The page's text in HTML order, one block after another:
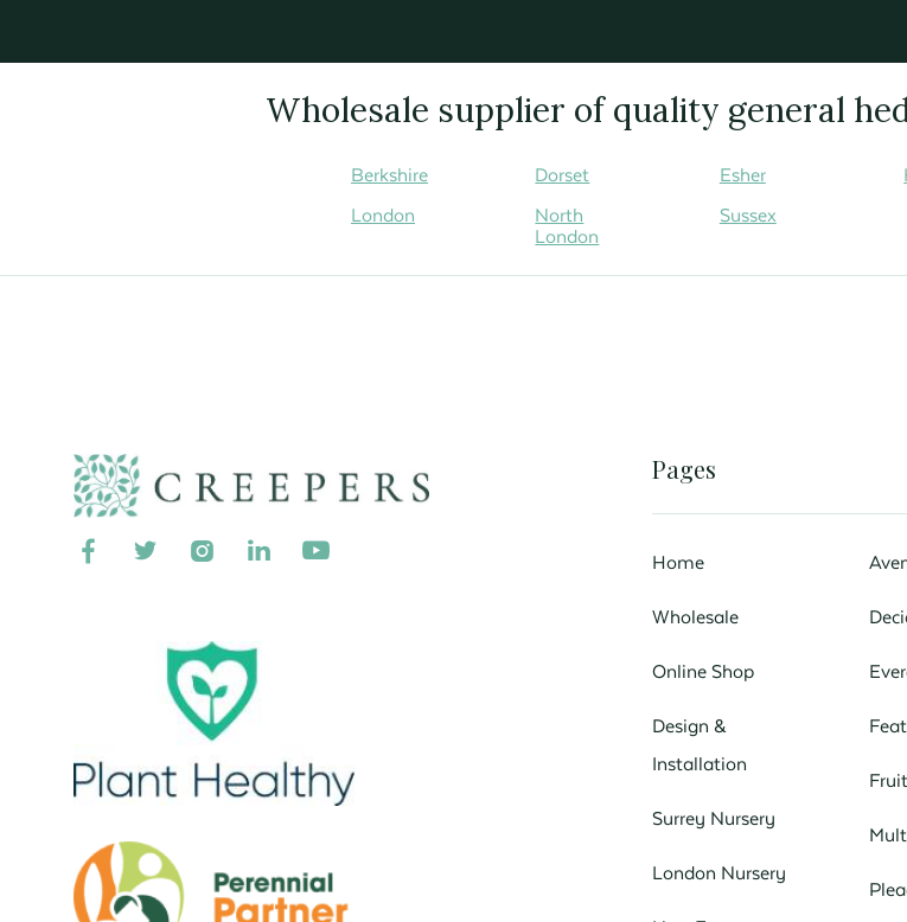
Wholesale supplier of quality general
Berkshire Dorset Esher
London
North
London
Sussex
    
Pages
Home
Wholesale
Online Shop
Design &
Installation
Surrey Nursery
London Nursery